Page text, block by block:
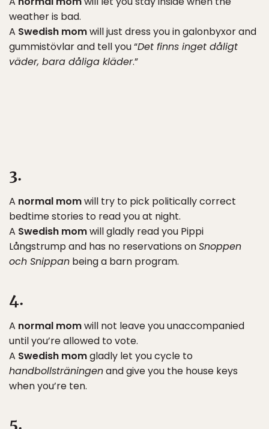
weather is bad.
A Swedish momwill just dress you in galonbyxor and
gummistövlar and tell you “Det finns inget dåligt
väder, bara dåliga kläder.”
3.
A normal momwill try to pick politically correct
bedtime stories to read you at night.
A Swedish momwill gladly read you Pippi
Långstrump and has no reservations onSnoppen
och Snippan being a barn program.
4.
A normal momwill not leave you unaccompanied
until you’re allowed to vote.
A Swedish momgladly let you cycle to
handbollsträningenand give you the house keys
when you’re ten.
5.